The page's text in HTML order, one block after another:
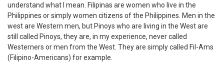
understand what I mean. Filipinas are women who live in the
Philippines or simply women citizens of the Philippines. Men in the
west are Western men, but Pinoys who are living in the West are
still called Pinoys, they are, in my experience, never called
Westerners or men from the West. They are simply called Fil-Ams
(Filipino-Americans) for example.